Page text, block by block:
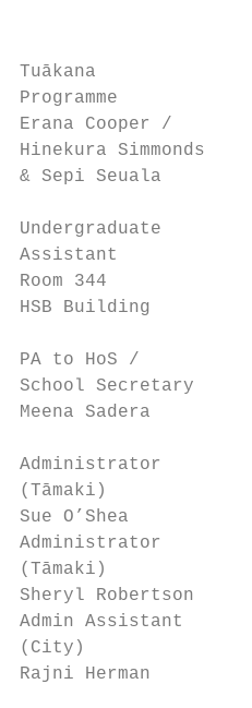
Tuākana
Programme
Erana Cooper /
Hinekura Simmonds
& Sepi Seuala
Undergraduate
Assistant             
Room 344
HSB Building
PA to HoS /
School Secretary
Meena Sadera
Administrator
(Tāmaki)              
Sue O’Shea
Administrator
(Tāmaki)
Sheryl Robertson
Admin Assistant
(City)
Rajni Herman